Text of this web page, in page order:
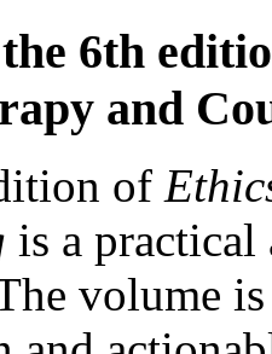
6th
and
of
is a practical
volume